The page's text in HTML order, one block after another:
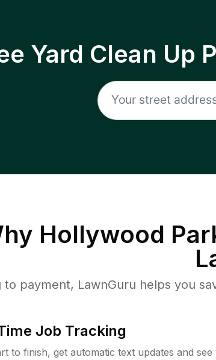
Yard Clean Up
Hollywood
to payment, LawnGuru helps you
Job Tracking
to finish, get automatic text updates and see